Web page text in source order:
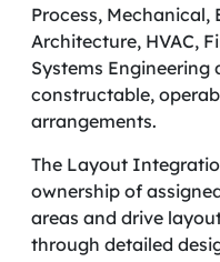
Process,
Architecture, HVAC,
Systems Engineering
constructable,
arrangements.
The Layout
ownership of
areas and drive
through detailed